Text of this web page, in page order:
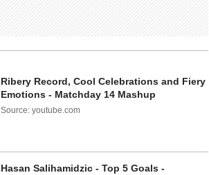
Ribery Record, Cool Celebrations and Fiery
Emotions - Matchday 14 Mashup
Source: youtube.com
Hasan Salihamidzic - Top 5 Goals -